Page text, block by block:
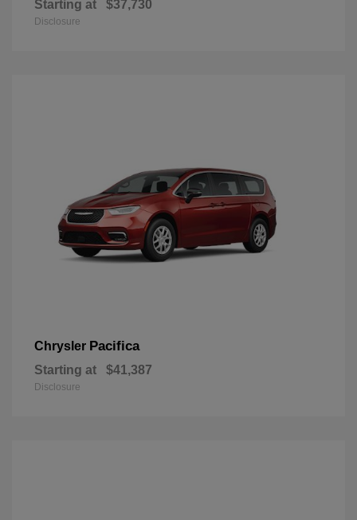
Starting at $37,730
Disclosure
Chrysler Pacifica
Starting at $41,387
Disclosure